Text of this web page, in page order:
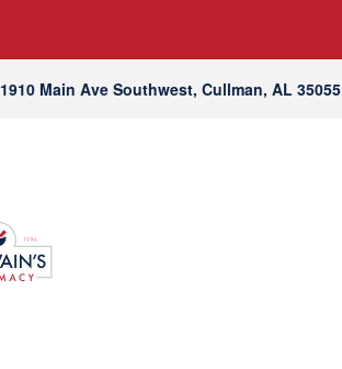
1910 Main Ave Southwest, Cullman, AL 35055